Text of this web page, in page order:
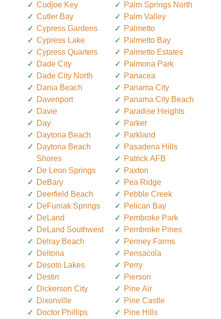
Cudjoe Key
Cutler Bay
Cypress Gardens
Cypress Lake
Cypress Quarters
Dade City
Dade City North
Dania Beach
Davenport
Davie
Day
Daytona Beach
Daytona Beach
Shores
De Leon Springs
DeBary
Deerfield Beach
DeFuniak Springs
DeLand
DeLand Southwest
Delray Beach
Deltona
Desoto Lakes
Destin
Dickerson City
Dixonville
Doctor Phillips
Palm Springs North
Palm Valley
Palmetto
Palmetto Bay
Palmetto Estates
Palmona Park
Panacea
Panama City
Panama City Beach
Paradise Heights
Parker
Parkland
Pasadena Hills
Patrick AFB
Paxton
Pea Ridge
Pebble Creek
Pelican Bay
Pembroke Park
Pembroke Pines
Penney Farms
Pensacola
Perry
Pierson
Pine Air
Pine Castle
Pine Hills